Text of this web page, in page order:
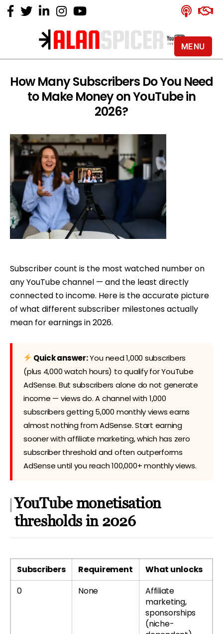
Alan
-
YouTube
Certified
Expert
How Many Subscribers Do You Need
to Make Money on YouTube in
2026?
Subscriber count is the most watched number on
any YouTube channel — and the least directly
connected to income. Here is the accurate picture
of what different subscriber milestones actually
mean for earnings in 2026.
Quick answer:You need 1,000 subscribers
(plus 4,000 watch hours) to qualify for YouTube
AdSense. But subscribers alone do not generate
income — views do. A channel with 1,000
subscribers getting 5,000 monthly views earns
almost nothing from AdSense. Start earning
sooner with affiliate marketing, which has zero
subscriber threshold and often outperforms
AdSense until you reach 100,000+ monthly views.
YouTube monetisation
thresholds in 2026
Subscribers Requirement
What unlocks
0
None
Affiliate
marketing,
sponsorships
(niche-
MENU